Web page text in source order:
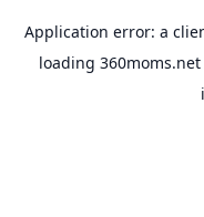
Application error: a
loading 360moms.net